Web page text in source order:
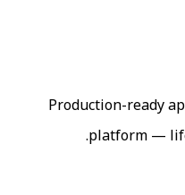
Production-ready
platform —